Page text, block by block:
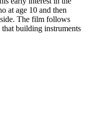
at age 10 and then
The film follows
building instruments